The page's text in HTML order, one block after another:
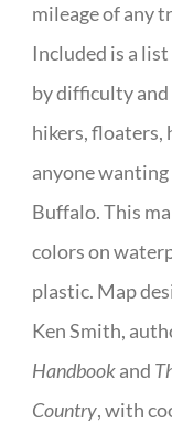
mileage of any
Included is a
by difficulty
hikers, floaters,
anyone
Buffalo. This
colors on
plastic. Map
Ken Smith,
Handbookand
Country, with